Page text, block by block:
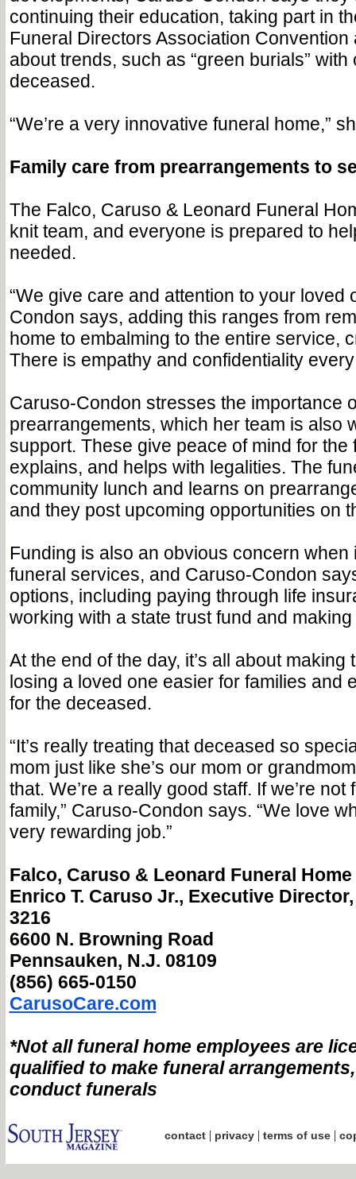
continuing their education, taking part in
Funeral Directors Association Convention
about trends, such as “green burials”
deceased.
“We’re a very innovative funeral home,”
Family care from prearrangements to
The Falco, Caruso & Leonard Funeral
knit team, and everyone is prepared to
needed.
“We give care and attention to your loved
Condon says, adding this ranges from
home to embalming to the entire service,
There is empathy and confidentiality
Caruso-Condon stresses the importance
prearrangements, which her team is also
support. These give peace of mind for the
explains, and helps with legalities. The
community lunch and learns on
and they post upcoming opportunities on
Funding is also an obvious concern when
funeral services, and Caruso-Condon
options, including paying through life
working with a state trust fund and
At the end of the day, it’s all about making
losing a loved one easier for families and
for the deceased.
“It’s really treating that deceased so
mom just like she’s our mom or
that. We’re a really good staff. If we’re not
family,” Caruso-Condon says. “We love
very rewarding job.”
Falco, Caruso & Leonard Funeral Home
Enrico T. Caruso Jr., Executive
3216
6600 N. Browning Road
Pennsauken, N.J. 08109
(856) 665-0150
CarusoCare.com
*Not all funeral home employees are
qualified to make funeral
conduct funerals
contact| privacy| terms of use|